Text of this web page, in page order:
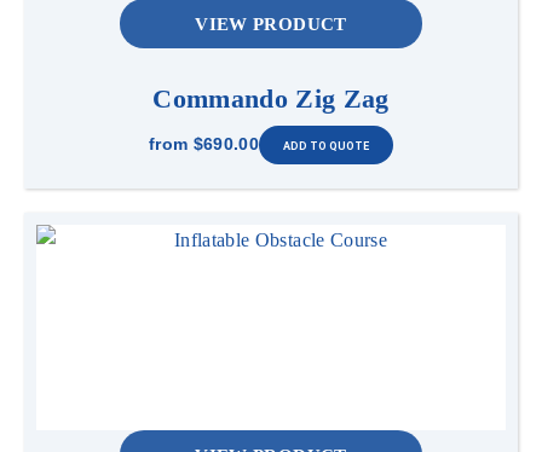
VIEW PRODUCT
Commando Zig Zag
from $690.00